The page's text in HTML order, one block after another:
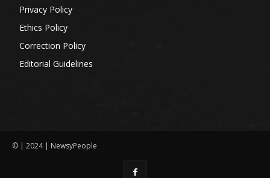
Privacy Policy
Ethics Policy
Correction Policy
Editorial Guidelines
© | 2024 | NewsyPeople